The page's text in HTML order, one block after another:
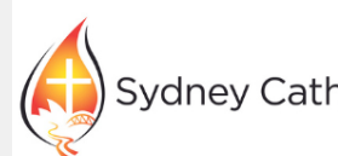
content
RE ONLINE
SYDNEY CATHOLIC SCHOOLS